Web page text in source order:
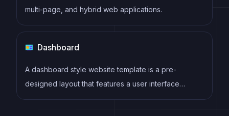
multi-page, and hybrid web applications.
Dashboard
A dashboard style website template is a pre-
designed layout that features a user interface
resembling a control panel or dashboard. It typically